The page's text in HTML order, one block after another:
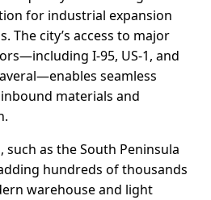
for industrial expansion
The city’s access to major
I-95, US-1, and
seamless
materials and
such as the South Peninsula
hundreds of thousands
warehouse and light